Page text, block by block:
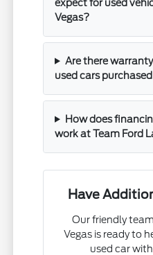
expect for used
Vegas?
Are there
used cars
How does
work at Team Ford
Have
Our friendly
Vegas is ready to
used car